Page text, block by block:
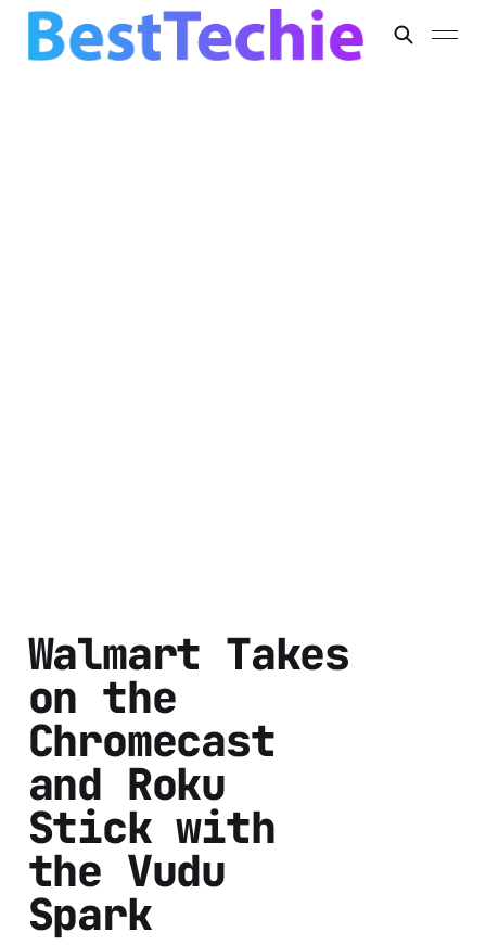
Walmart Takes
on the
Chromecast
and Roku
Stick with
the Vudu
Spark